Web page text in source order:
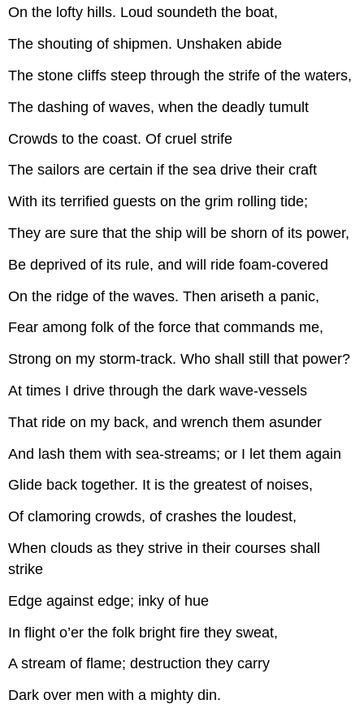
On the lofty hills. Loud soundeth the boat,
The shouting of shipmen. Unshaken abide
The stone cliffs steep through the strife of the waters,
The dashing of waves, when the deadly tumult
Crowds to the coast. Of cruel strife
The sailors are certain if the sea drive their craft
With its terrified guests on the grim rolling tide;
They are sure that the ship will be shorn of its power,
Be deprived of its rule, and will ride foam-covered
On the ridge of the waves. Then ariseth a panic,
Fear among folk of the force that commands me,
Strong on my storm-track. Who shall still that power?
At times I drive through the dark wave-vessels
That ride on my back, and wrench them asunder
And lash them with sea-streams; or I let them again
Glide back together. It is the greatest of noises,
Of clamoring crowds, of crashes the loudest,
When clouds as they strive in their courses shall
strike
Edge against edge; inky of hue
In flight o’er the folk bright fire they sweat,
A stream of flame; destruction they carry
Dark over men with a mighty din.